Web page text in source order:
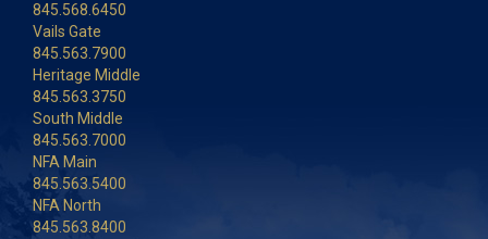
845.568.6450
Vails Gate
845.563.7900
Heritage Middle
845.563.3750
South Middle
845.563.7000
NFA Main
845.563.5400
NFA North
845.563.8400